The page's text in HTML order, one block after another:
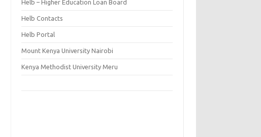
Helb – Higher Education Loan Board
Helb Contacts
Helb Portal
Mount Kenya University Nairobi
Kenya Methodist University Meru